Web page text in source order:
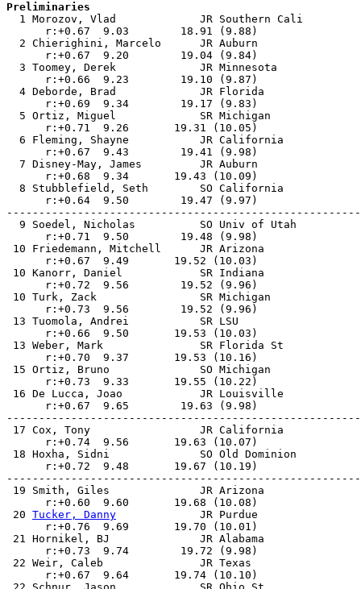
Preliminaries
1 Morozov, Vlad             JR Southern Cali
r:+0.67  9.03
2 Chierighini, Marcelo      JR Auburn
r:+0.67  9.20
3 Toomey, Derek             JR Minnesota
r:+0.66  9.23
4 Deborde, Brad             JR Florida
r:+0.69  9.34
5 Ortiz, Miguel             SR Michigan
r:+0.71  9.26
6 Fleming, Shayne           JR California
r:+0.67  9.43
7 Disney-May, James         JR Auburn
r:+0.68  9.34
8 Stubblefield, Seth        SO California
r:+0.64  9.50
9 Soedel, Nicholas          SO Univ of Utah
r:+0.71  9.50
10 Friedemann, Mitchell      JR Arizona
r:+0.67  9.49
10 Kanorr, Daniel            SR Indiana
r:+0.72  9.56
10 Turk, Zack                SR Michigan
r:+0.73  9.56
13 Tuomola, Andrei           SR LSU
r:+0.66  9.50
13 Weber, Mark               SR Florida St
r:+0.70  9.37
15 Ortiz, Bruno              SO Michigan
r:+0.73  9.33
16 De Lucca, Joao            JR Louisville
r:+0.67  9.65
17 Cox, Tony                 JR California
r:+0.74  9.56
18 Hoxha, Sidni              SO Old Dominion
r:+0.72  9.48
19 Smith, Giles              JR Arizona
r:+0.60  9.60
20 Tucker, Danny
JR Purdue
r:+0.76  9.69
21 Hornikel, BJ              JR Alabama
r:+0.73  9.74
22 Weir, Caleb               JR Texas
r:+0.67  9.64